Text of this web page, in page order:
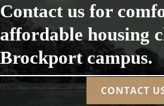
Contact us for
affordable housing
Brockport campus.
CONTACT